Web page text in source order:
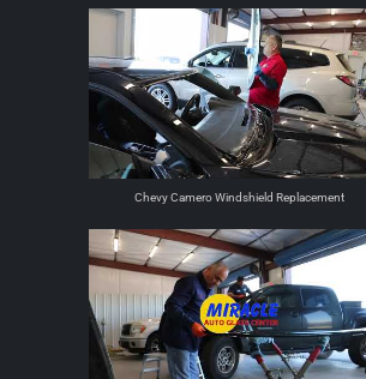
Chevy Camero Windshield Replacement